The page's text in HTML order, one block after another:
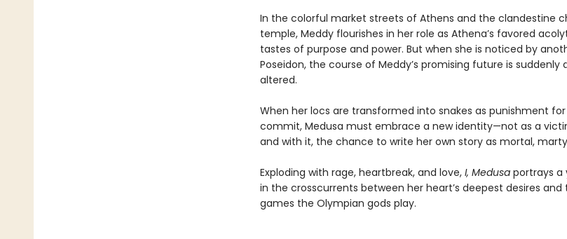
In the colorful market streets of Athens and the clandestine
temple, Meddy flourishes in her role as Athena’s favored
tastes of purpose and power. But when she is noticed by
Poseidon, the course of Meddy’s promising future is suddenly
altered.
When her locs are transformed into snakes as punishment
commit, Medusa must embrace a new identity—not as a
and with it, the chance to write her own story as mortal,
Exploding with rage, heartbreak, and love, I, Medusaportrays a
in the crosscurrents between her heart’s deepest desires and
games the Olympian gods play.